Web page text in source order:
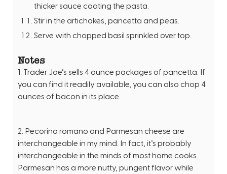
thicker sauce coating the pasta.
Stir in the artichokes, pancetta and peas.
Serve with chopped basil sprinkled over top.
Notes
1. Trader Joe’s sells 4 ounce packages of pancetta. If
you can find it readily available, you can also chop 4
ounces of bacon in its place.
2. Pecorino romano and Parmesan cheese are
interchangeable in my mind. In fact, it’s probably
interchangeable in the minds of most home cooks.
Parmesan has a more nutty, pungent flavor while